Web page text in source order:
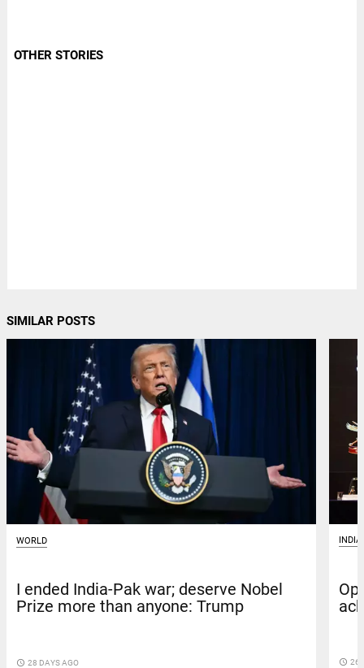
OTHER STORIES
SIMILAR POSTS
WORLD
I ended India-Pak war; deserve Nobel
Prize more than anyone: Trump
access_time 28 DAYS AGO
INDIA
access_time 26